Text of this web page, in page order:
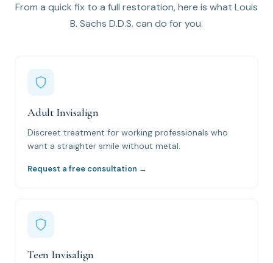
From a quick fix to a full restoration, here is what Louis
B. Sachs D.D.S. can do for you.
Adult Invisalign
Discreet treatment for working professionals who
want a straighter smile without metal.
Request a free consultation →
Teen Invisalign